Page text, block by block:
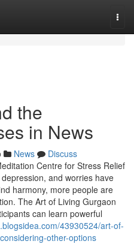
the
in News
News
Discuss
Centre for Stress Relief
and worries have
harmony, more people are
The Art of Living Gurgaon
can learn powerful
43930524/art-of-
other-options